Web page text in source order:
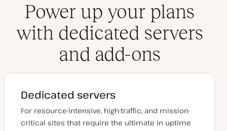
Power up your plans
with dedicated servers
and add-ons
Dedicated servers
For resource-intensive, high-traffic, and mission-
critical sites that require the ultimate in uptime